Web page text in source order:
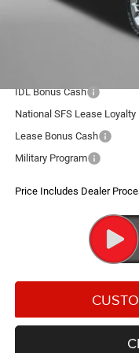
Dealer Processing Charge
IDL Bonus Cash
National SFS Lease Loyalty
Lease Bonus Cash
Military Program
Price Includes Dealer